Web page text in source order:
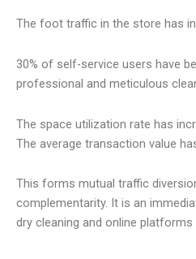
The foot traffic in the store has
30% of self-service users have
professional and meticulous
The space utilization rate has
The average transaction value
This forms mutual traffic
complementarity. It is an
dry cleaning and online